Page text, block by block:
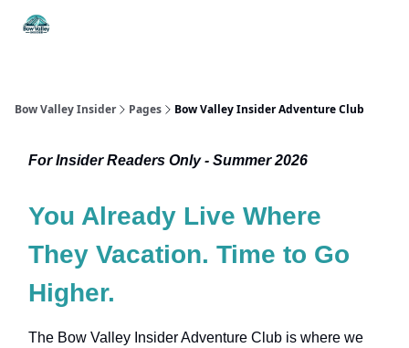
Bow Valley Insider Pages Bow Valley Insider Adventure Club
For Insider Readers Only - Summer 2026
You Already Live Where
They Vacation. Time to Go
Higher.
The Bow Valley Insider Adventure Club is where we